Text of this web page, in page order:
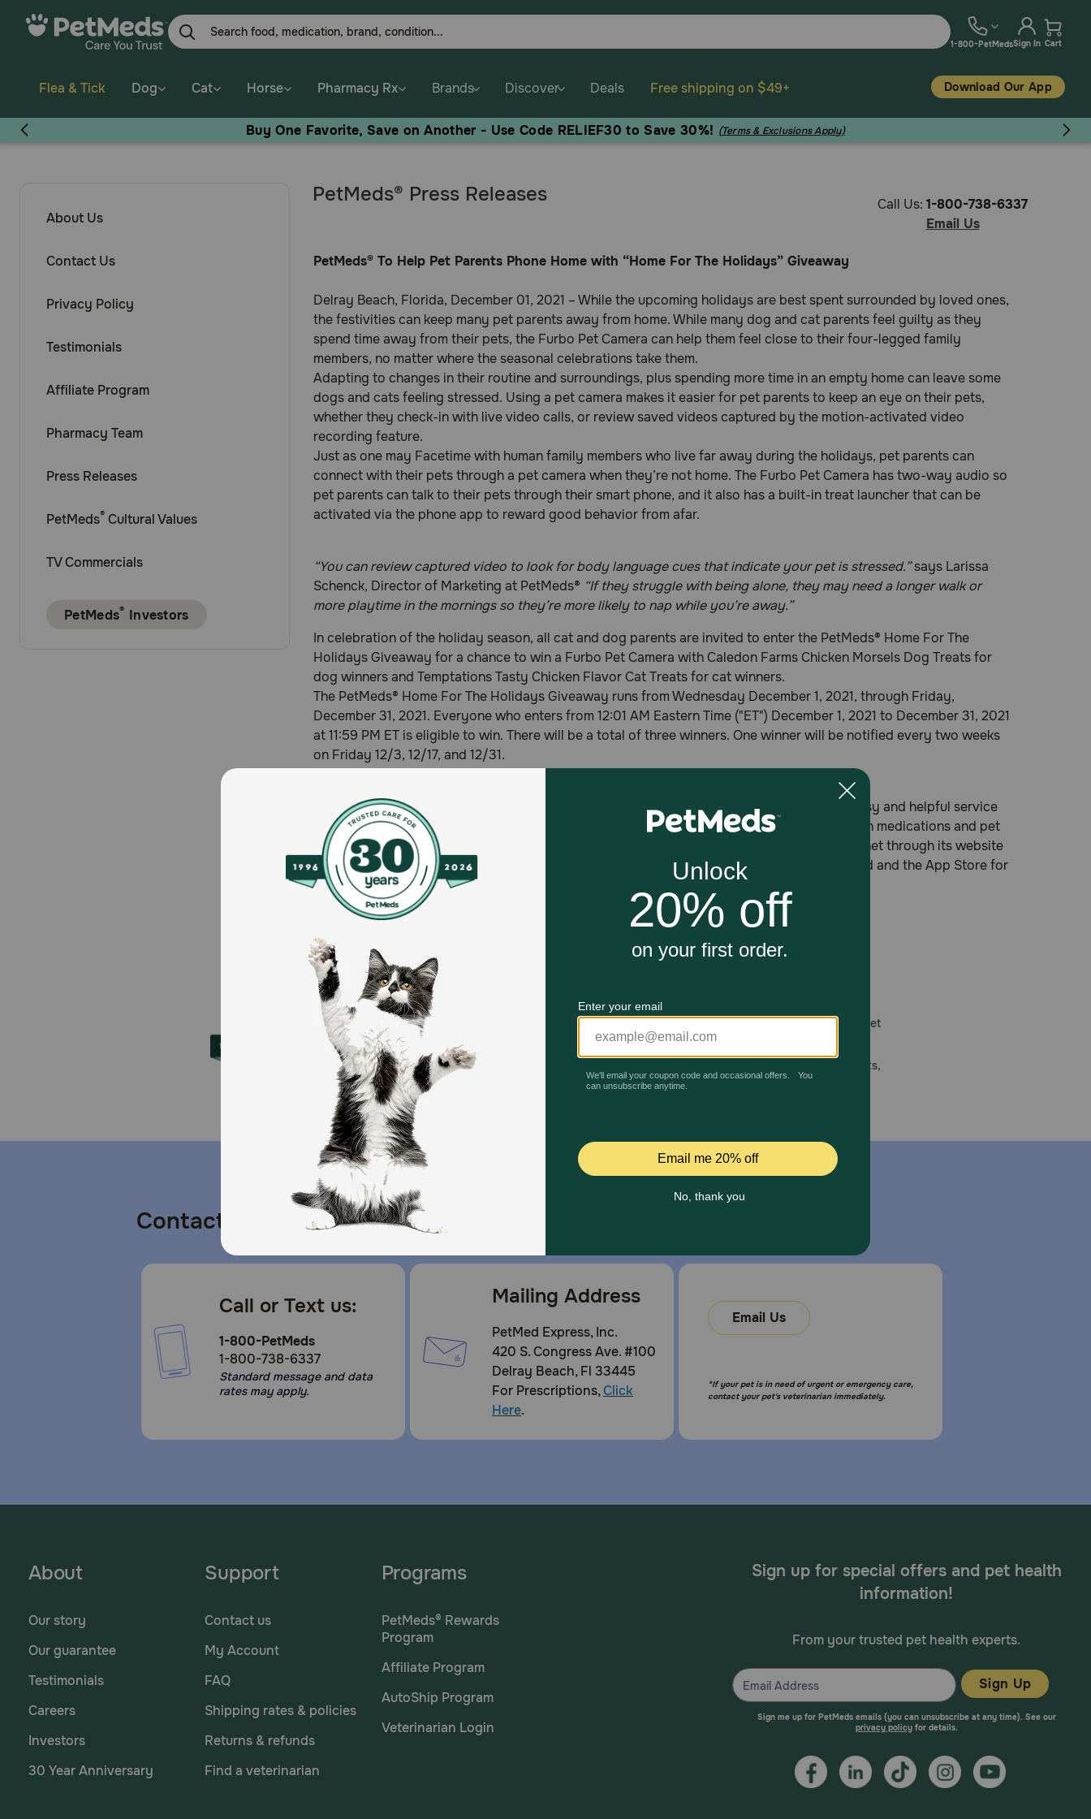
1-800-PetMedsSign In Cart
Flea & Tick Dog Cat Horse Pharmacy Rx Brands Discover Deals Free shipping on $49+ Download Our App
Buy One Favorite, Save on Another - Use Code RELIEF30 to Save 30%! (Terms & Exclusions Apply)
About Us
Contact Us
Privacy Policy
Testimonials
Affiliate Program
Pharmacy Team
Press Releases
PetMeds® Cultural Values
TV Commercials
PetMeds® Investors
PetMeds® Press Releases Call Us: 1-800-738-6337
Email Us
PetMeds® To Help Pet Parents Phone Home with “Home For The Holidays” Giveaway
Delray Beach, Florida, December 01, 2021 – While the upcoming holidays are best spent surrounded by loved ones,
the festivities can keep many pet parents away from home. While many dog and cat parents feel guilty as they
spend time away from their pets, the Furbo Pet Camera can help them feel close to their four-legged family
members, no matter where the seasonal celebrations take them.
Adapting to changes in their routine and surroundings, plus spending more time in an empty home can leave some
dogs and cats feeling stressed. Using a pet camera makes it easier for pet parents to keep an eye on their pets,
whether they check-in with live video calls, or review saved videos captured by the motion-activated video
recording feature.
Just as one may Facetime with human family members who live far away during the holidays, pet parents can
connect with their pets through a pet camera when they’re not home. The Furbo Pet Camera has two-way audio so
pet parents can talk to their pets through their smart phone, and it also has a built-in treat launcher that can be
activated via the phone app to reward good behavior from afar.
“You can review captured video to look for body language cues that indicate your pet is stressed.”says Larissa
Schenck, Director of Marketing at PetMeds® “If they struggle with being alone, they may need a longer walk or
more playtime in the mornings so they’re more likely to nap while you’re away.”
In celebration of the holiday season, all cat and dog parents are invited to enter the PetMeds® Home For The
Holidays Giveaway for a chance to win a Furbo Pet Camera with Caledon Farms Chicken Morsels Dog Treats for
dog winners and Temptations Tasty Chicken Flavor Cat Treats for cat winners.
The PetMeds® Home For The Holidays Giveaway runs from Wednesday December 1, 2021, through Friday,
December 31, 2021. Everyone who enters from 12:01 AM Eastern Time ("ET") December 1, 2021 to December 31, 2021
at 11:59 PM ET is eligible to win. There will be a total of three winners. One winner will be notified every two weeks
on Friday 12/3, 12/17, and 12/31.
Founded in 1996, Petmeds.com is America's Most Trusted Pet Pharmacy® providing fast, easy and helpful service
to over ten million customers across the U.S. by delivering prescription and non-prescription medications and pet
supplies for less, direct to the consumer through its PetMeds® toll-free number, on the Internet through its website
Petmeds.com, or with the PetMeds® mobile app available for free at Google Play for Android and the App Store for
iOS.
Celebrating 30 years of trusted pet care.
This year, PetMeds celebrates its 30th Anniversary. As America’s first online pet
pharmacy, our dedication to your pet’s health remains our number one priority.
Join us all year long as we celebrate this milestone with special deals, exciting contests,
and great offers to thank you for three decades of trust.
Contact us
Call or Text us:
1-800-PetMeds
1-800-738-6337
Standard message and data
rates may apply.
Mailing Address
PetMed Express, Inc.
420 S. Congress Ave. #100
Delray Beach, Fl 33445
For Prescriptions,Click
Here.
Email Us
*If your pet is in need of urgent or emergency care,
contact your pet's veterinarian immediately.
About
Our story
Our guarantee
Testimonials
Careers
Investors
30 Year Anniversary
Support
Contact us
My Account
FAQ
Shipping rates & policies
Returns & refunds
Find a veterinarian
Programs
PetMeds® Rewards
Program
Affiliate Program
AutoShip Program
Veterinarian Login
Sign up for special offers and pet health
information!
From your trusted pet health experts.
Sign Up
Sign me up for PetMeds emails (you can unsubscribe at any time). See our
privacy policyfor details.